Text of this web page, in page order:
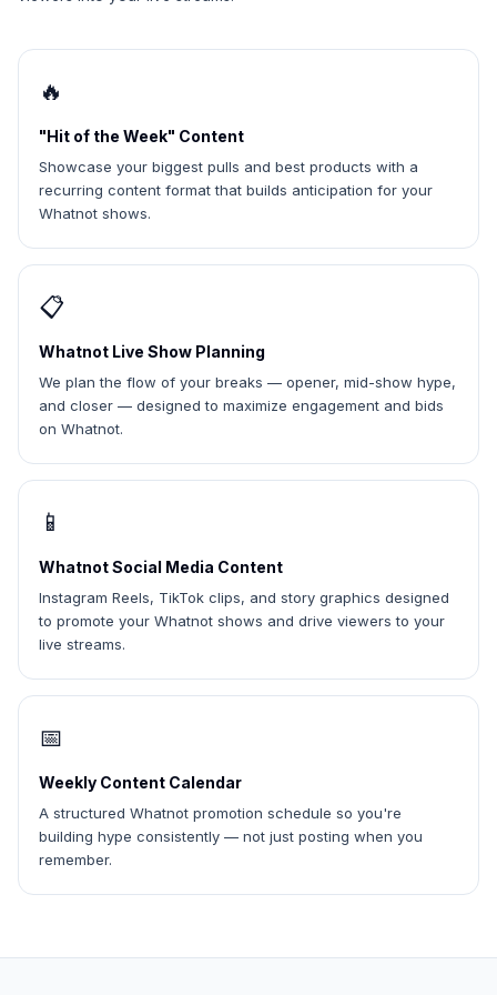
🔥
"Hit of the Week" Content
Showcase your biggest pulls and best products with a
recurring content format that builds anticipation for your
Whatnot shows.
📋
Whatnot Live Show Planning
We plan the flow of your breaks — opener, mid-show hype,
and closer — designed to maximize engagement and bids
on Whatnot.
📱
Whatnot Social Media Content
Instagram Reels, TikTok clips, and story graphics designed
to promote your Whatnot shows and drive viewers to your
live streams.
📅
Weekly Content Calendar
A structured Whatnot promotion schedule so you're
building hype consistently — not just posting when you
remember.